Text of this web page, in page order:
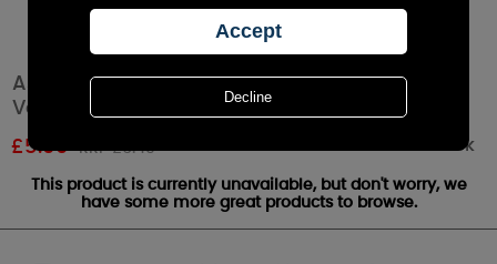
Ashleigh & Burwood Sicilian Lemon Filled
Votive Candle
£5.00 RRP £6.49 Out of stock
This product is currently unavailable, but don't worry, we
have some more great products to browse.